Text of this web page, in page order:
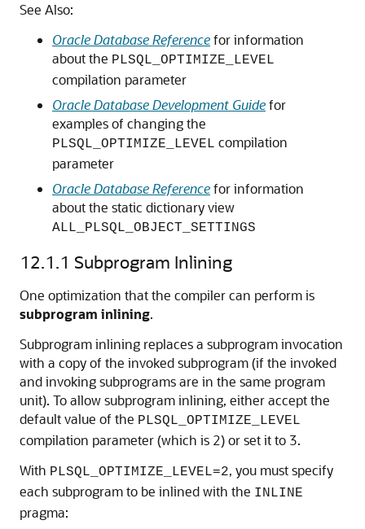
See Also:
Oracle Database Referencefor information
about the PLSQL_OPTIMIZE_LEVEL
compilation parameter
Oracle Database Development Guidefor
examples of changing the
PLSQL_OPTIMIZE_LEVEL compilation
parameter
Oracle Database Referencefor information
about the static dictionary view
ALL_PLSQL_OBJECT_SETTINGS
12.1.1 Subprogram Inlining
One optimization that the compiler can perform is
subprogram inlining.
Subprogram inlining replaces a subprogram invocation
with a copy of the invoked subprogram (if the invoked
and invoking subprograms are in the same program
unit). To allow subprogram inlining, either accept the
default value of the PLSQL_OPTIMIZE_LEVEL
compilation parameter (which is 2) or set it to 3.
With PLSQL_OPTIMIZE_LEVEL=2, you must specify
each subprogram to be inlined with the INLINE
pragma: